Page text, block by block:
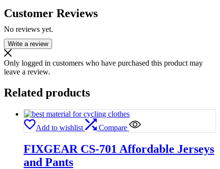
Customer Reviews
No reviews yet.
Write a review
Only logged in customers who have purchased this product may
leave a review.
Related products
Add to wishlist Compare
FIXGEAR CS-701 Affordable Jerseys
and Pants